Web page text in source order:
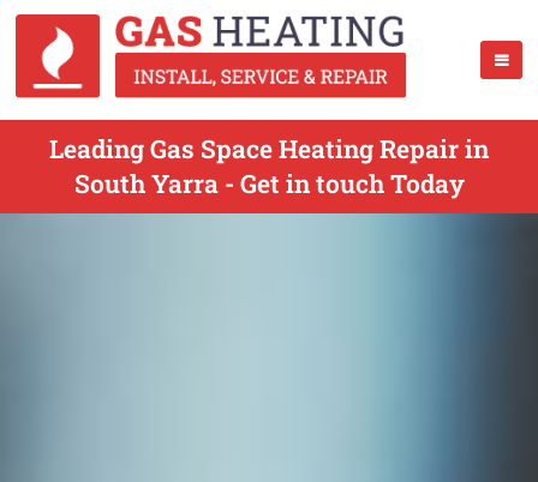
Leading Gas Space Heating Repair in
South Yarra - Get in touch Today